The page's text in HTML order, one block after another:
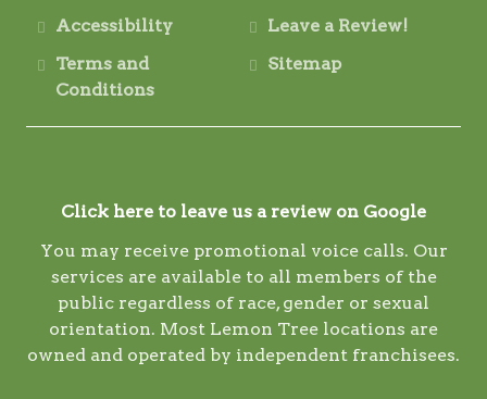
Accessibility
Leave a Review!
Terms and
Conditions
Sitemap
Click here to leave us a review on Google
You may receive promotional voice calls. Our
services are available to all members of the
public regardless of race, gender or sexual
orientation. Most Lemon Tree locations are
owned and operated by independent franchisees.